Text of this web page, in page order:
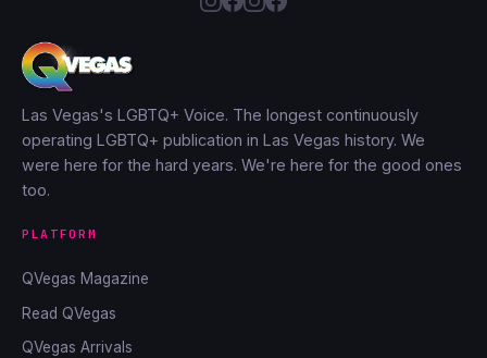
Las Vegas's LGBTQ+ Voice. The longest continuously
operating LGBTQ+ publication in Las Vegas history. We
were here for the hard years. We're here for the good ones
too.
PLATFORM
QVegas Magazine
Read QVegas
QVegas Arrivals